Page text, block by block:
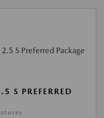
S PREFERRED